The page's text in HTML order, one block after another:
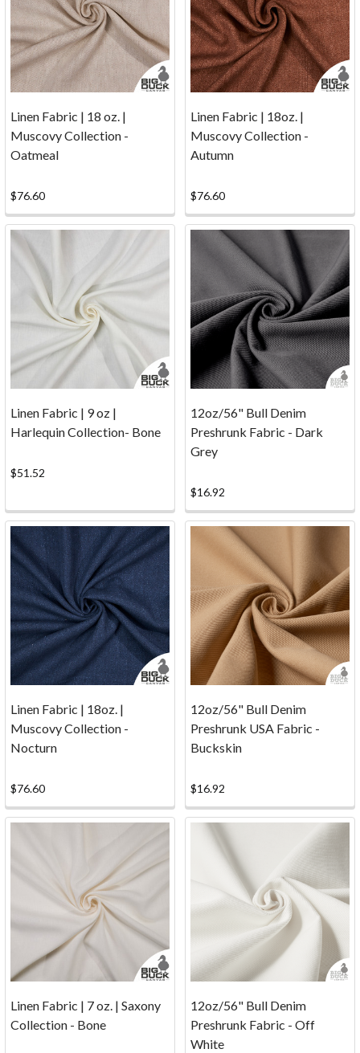
canvas
for
this
fun
project
the
Athens
County
Library.
It
doesn't
canvas
fun
gigantic
book.
came
with
some
creativ
Fabric
Calculator(Page)
Textile
planning
Fabric
Calculator
Estimate
fabric
yardage,
upholstery
panels,
table
linens,
Linen Fabric | 18 oz. |
Muscovy Collection -
Oatmeal
$76.60
Linen Fabric | 18oz. |
Muscovy Collection -
Autumn
$76.60
Linen Fabric | 9 oz |
Harlequin Collection- Bone
$51.52
12oz/56" Bull Denim
Preshrunk Fabric - Dark
Grey
$16.92
Linen Fabric | 18oz. |
Muscovy Collection -
Nocturn
$76.60
12oz/56" Bull Denim
Preshrunk USA Fabric -
Buckskin
$16.92
Linen Fabric | 7 oz. | Saxony
Collection - Bone
12oz/56" Bull Denim
Preshrunk Fabric - Off
White